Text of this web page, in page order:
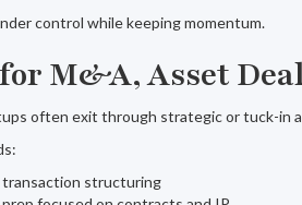
control while keeping momentum.
M&A, Asset
often exit through strategic or tuck-in
transaction structuring